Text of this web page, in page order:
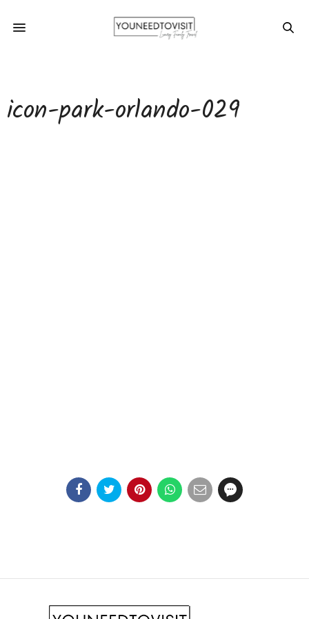
icon-park-orlando-029